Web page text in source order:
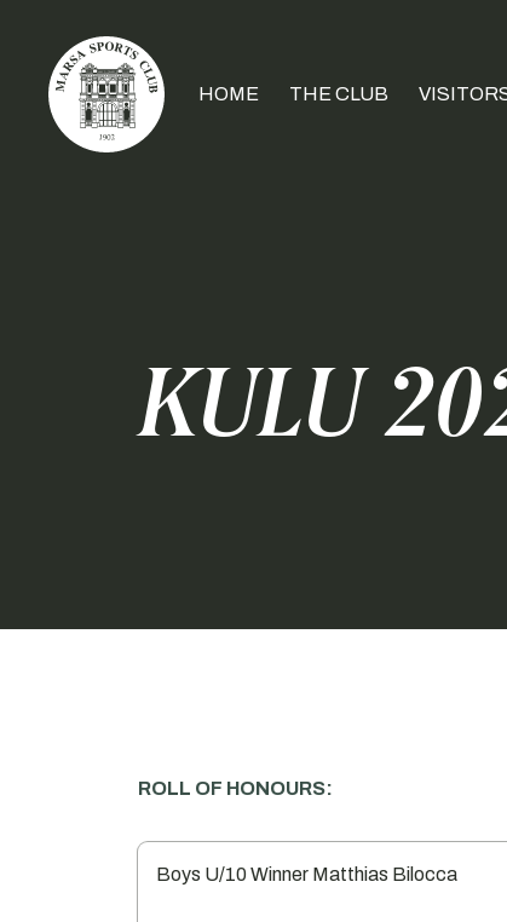
HOME THE CLUB
KULU
ROLL OF HONOURS:
Boys U/10 Winner Matthias Bilocca